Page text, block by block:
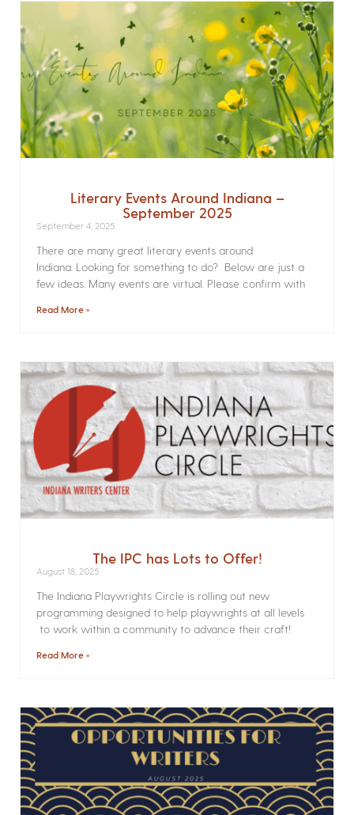
Literary Events Around Indiana –
September 2025
September 4, 2025
There are many great literary events around
Indiana. Looking for something to do? Below are just a
few ideas. Many events are virtual. Please confirm with
Read More »
The IPC has Lots to Offer!
August 18, 2025
The Indiana Playwrights Circle is rolling out new
programming designed to help playwrights at all levels
to work within a community to advance their craft!
Read More »